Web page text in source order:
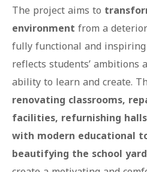
The project aims to
environmentfrom a
fully functional and
reflects students’ ambitions
ability to learn and create.
renovating classrooms,
facilities, refurnishing
with modern educational
beautifying the school